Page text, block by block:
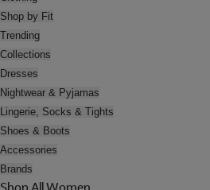
Shop by Fit
Trending
Collections
Dresses
Nightwear & Pyjamas
Lingerie, Socks & Tights
Shoes & Boots
Accessories
Brands